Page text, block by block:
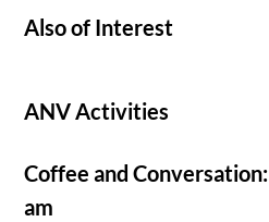
Also of Interest
ANV Activities
Coffee and
am